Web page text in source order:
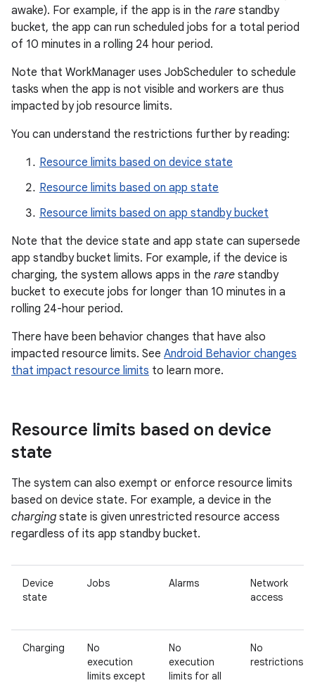
awake). For example, if the app is in the rare standby
bucket, the app can run scheduled jobs for a total period
of 10 minutes in a rolling 24 hour period.
Note that WorkManager uses JobScheduler to schedule
tasks when the app is not visible and workers are thus
impacted by job resource limits.
You can understand the restrictions further by reading:
Resource limits based on device state
Resource limits based on app state
Resource limits based on app standby bucket
Note that the device state and app state can supersede
app standby bucket limits. For example, if the device is
charging, the system allows apps in the rare standby
bucket to execute jobs for longer than 10 minutes in a
rolling 24-hour period.
There have been behavior changes that have also
impacted resource limits. See Android Behavior changes
that impact resource limits to learn more.
Resource limits based on device
state
The system can also exempt or enforce resource limits
based on device state. For example, a device in the
charging state is given unrestricted resource access
regardless of its app standby bucket.
Device
state
Jobs Alarms
Network
access
Charging
No
execution
limits except
No
execution
limits for all
No
restrictions